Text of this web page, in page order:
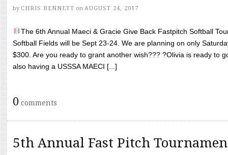
by CHRIS BENNETT on AUGUST 24, 2017
The 6th Annual Maeci & Gracie Give Back Fastpitch Softball
Softball Fields will be Sept 23-24. We are planning on only
$300. Are you ready to grant another wish??? ?Olivia is ready to
also having a USSSA MAECI [...]
0 comments
5th Annual Fast Pitch